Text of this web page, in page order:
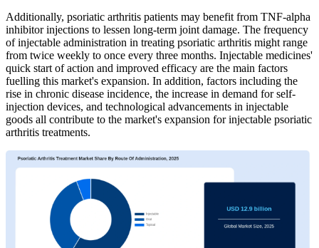
Additionally, psoriatic arthritis patients may benefit from TNF-alpha
inhibitor injections to lessen long-term joint damage. The frequency
of injectable administration in treating psoriatic arthritis might range
from twice weekly to once every three months. Injectable medicines'
quick start of action and improved efficacy are the main factors
fuelling this market's expansion. In addition, factors including the
rise in chronic disease incidence, the increase in demand for self-
injection devices, and technological advancements in injectable
goods all contribute to the market's expansion for injectable psoriatic
arthritis treatments.